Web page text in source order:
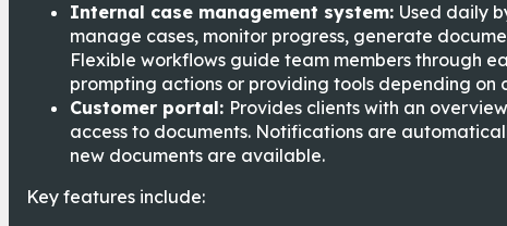
Internal case management system: Used daily
manage cases, monitor progress, generate
Flexible workflows guide team members through
prompting actions or providing tools depending on
Customer portal: Provides clients with an
access to documents. Notifications are
new documents are available.
Key features include: